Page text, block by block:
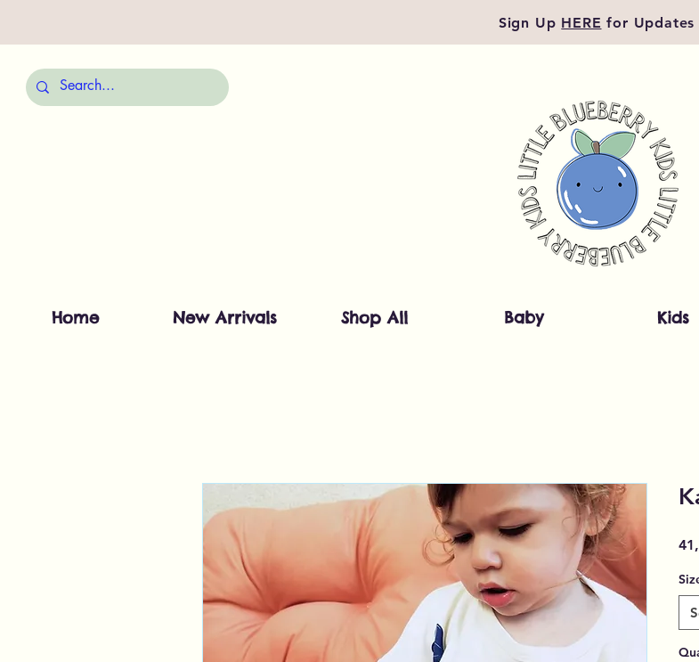
Sign Up HERE for Updates
Home New Arrivals Shop All Baby Kids